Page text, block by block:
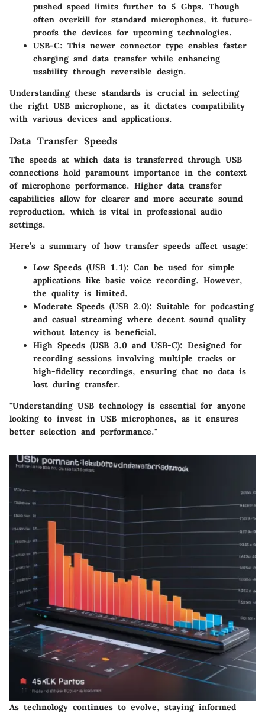
pushed speed limits further to 5 Gbps. Though
often overkill for standard microphones, it future-
proofs the devices for upcoming technologies.
USB-C: This newer connector type enables faster
charging and data transfer while enhancing
usability through reversible design.
Understanding these standards is crucial in selecting
the right USB microphone, as it dictates compatibility
with various devices and applications.
Data Transfer Speeds
The speeds at which data is transferred through USB
connections hold paramount importance in the context
of microphone performance. Higher data transfer
capabilities allow for clearer and more accurate sound
reproduction, which is vital in professional audio
settings.
Here’s a summary of how transfer speeds affect usage:
Low Speeds (USB 1.1): Can be used for simple
applications like basic voice recording. However,
the quality is limited.
Moderate Speeds (USB 2.0): Suitable for podcasting
and casual streaming where decent sound quality
without latency is beneficial.
High Speeds (USB 3.0 and USB-C): Designed for
recording sessions involving multiple tracks or
high-fidelity recordings, ensuring that no data is
lost during transfer.
"Understanding USB technology is essential for anyone
looking to invest in USB microphones, as it ensures
better selection and performance."
As technology continues to evolve, staying informed